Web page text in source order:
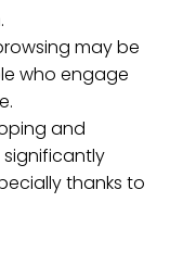
may be
who engage
and
thanks to